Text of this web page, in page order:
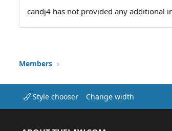
candj4 has not provided any additional
Members
Style chooser Change width